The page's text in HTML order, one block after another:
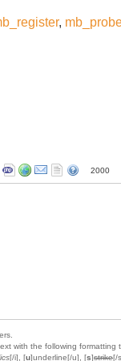
,
2000
with the following formatting
[/i], [u]underline[/u], [s]strike[/